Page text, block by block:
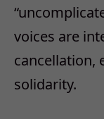
“
voices are
cancellation,
solidarity.